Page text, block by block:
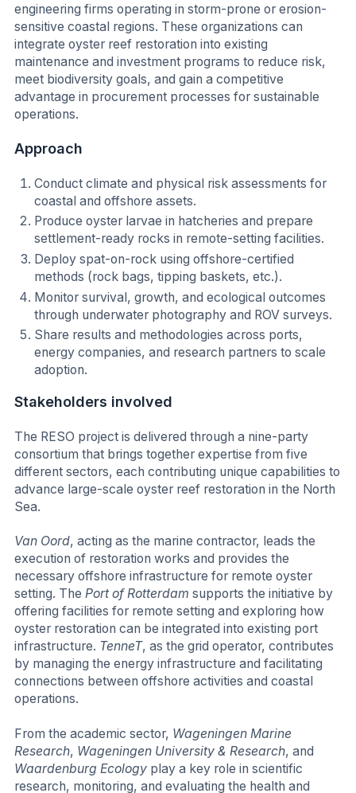
engineering firms operating in storm-prone or erosion-
sensitive coastal regions. These organizations can
integrate oyster reef restoration into existing
maintenance and investment programs to reduce risk,
meet biodiversity goals, and gain a competitive
advantage in procurement processes for sustainable
operations.
Approach
Conduct climate and physical risk assessments for
coastal and offshore assets.
Produce oyster larvae in hatcheries and prepare
settlement-ready rocks in remote-setting facilities.
Deploy spat-on-rock using offshore-certified
methods (rock bags, tipping baskets, etc.).
Monitor survival, growth, and ecological outcomes
through underwater photography and ROV surveys.
Share results and methodologies across ports,
energy companies, and research partners to scale
adoption.
Stakeholders involved
The RESO project is delivered through a nine-party
consortium that brings together expertise from five
different sectors, each contributing unique capabilities to
advance large-scale oyster reef restoration in the North
Sea.
Van Oord, acting as the marine contractor, leads the
execution of restoration works and provides the
necessary offshore infrastructure for remote oyster
setting. The Port of Rotterdam supports the initiative by
offering facilities for remote setting and exploring how
oyster restoration can be integrated into existing port
infrastructure. TenneT, as the grid operator, contributes
by managing the energy infrastructure and facilitating
connections between offshore activities and coastal
operations.
From the academic sector, Wageningen Marine
Research, Wageningen University & Research, and
Waardenburg Ecology play a key role in scientific
research, monitoring, and evaluating the health and